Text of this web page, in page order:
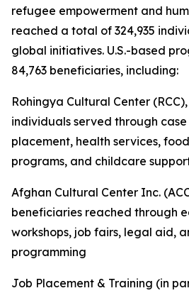
refugee empowerment and
reached a total of 324,935
global initiatives. U.S.-based
84,763 beneficiaries, including:
Rohingya Cultural Center
individuals served through
placement, health services,
programs, and childcare
Afghan Cultural Center Inc.
beneficiaries reached through
workshops, job fairs, legal aid,
programming
Job Placement & Training (in